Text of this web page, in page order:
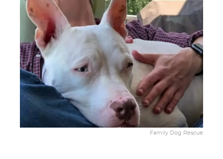
Family Dog Rescue